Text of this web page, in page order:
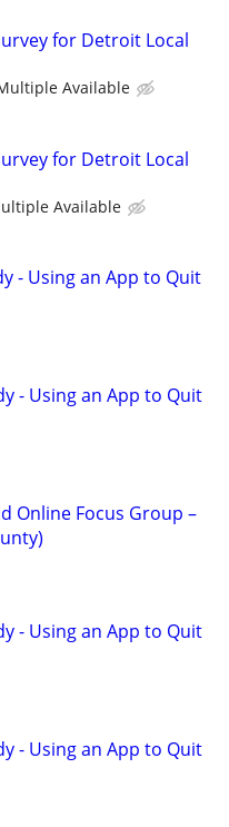
for Detroit Local
Available
for Detroit Local
Available
- Using an App to Quit
- Using an App to Quit
Online Focus Group –
- Using an App to Quit
- Using an App to Quit